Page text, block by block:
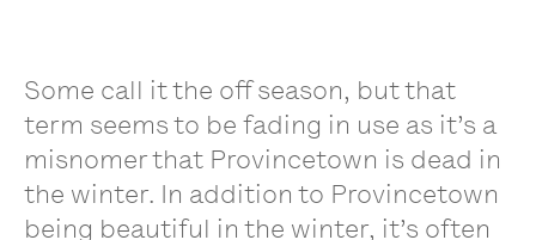
Some call it the off season, but that
term seems to be fading in use as it’s a
misnomer that Provincetown is dead in
the winter. In addition to Provincetown
being beautiful in the winter, it’s often